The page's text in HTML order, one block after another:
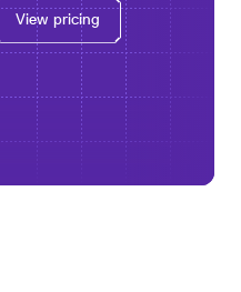
View pricing